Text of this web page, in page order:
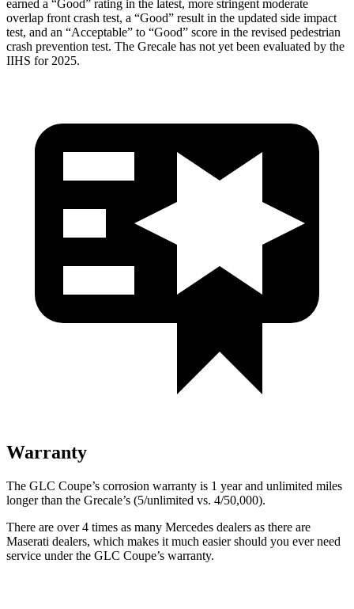
earned a “Good” rating in the latest, more stringent moderate
overlap front crash test, a “Good” result in the updated side impact
test, and an “Acceptable” to “Good” score in the revised pedestrian
crash prevention test. The Grecale has not yet been evaluated by the
IIHS for 2025.
Warranty
The GLC Coupe’s corrosion warranty is 1 year and unlimited miles
longer than the Grecale’s (5/unlimited vs. 4/50,000).
There are over 4 times as many Mercedes dealers as there are
Maserati dealers, which makes it much easier should you ever need
service under the GLC Coupe’s warranty.